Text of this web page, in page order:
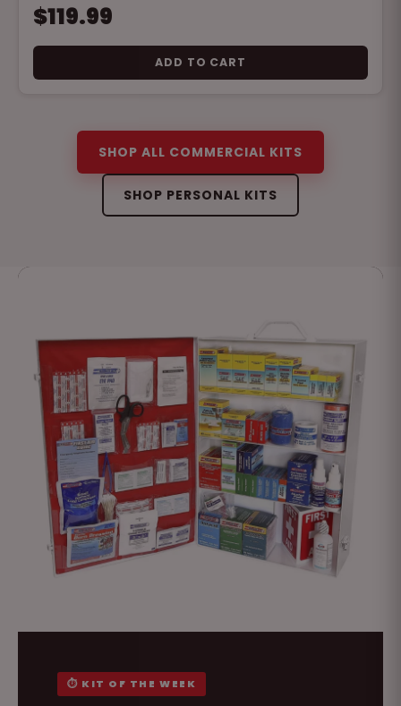
$119.99
ADD TO CART
SHOP ALL COMMERCIAL KITS
SHOP PERSONAL KITS
⏱ KIT OF THE WEEK